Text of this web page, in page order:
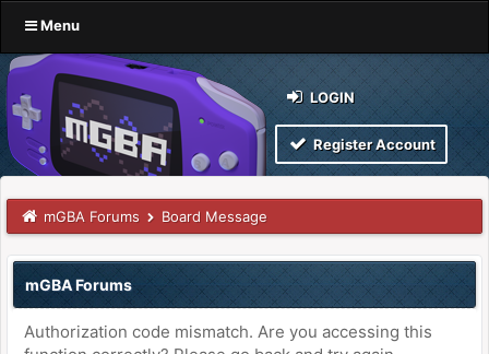
Menu
LOGIN
Register Account
mGBA Forums Board Message
mGBA Forums
Authorization code mismatch. Are you accessing this